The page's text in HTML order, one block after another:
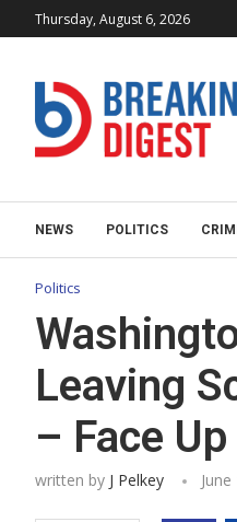
Thursday, August 6, 2026
NEWS POLITICS
Politics
Leaving
– Face
written by J Pelkey